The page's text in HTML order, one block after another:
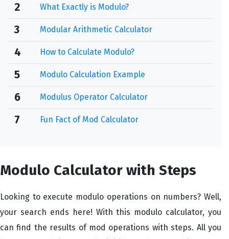
2 What Exactly is Modulo?
3 Modular Arithmetic Calculator
4 How to Calculate Modulo?
5 Modulo Calculation Example
6 Modulus Operator Calculator
7 Fun Fact of Mod Calculator
Modulo Calculator with Steps
Looking to execute modulo operations on numbers? Well,
your search ends here! With this modulo calculator, you
can find the results of mod operations with steps. All you